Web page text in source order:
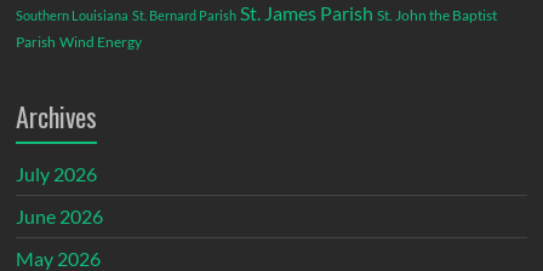
Southern Louisiana St. Bernard Parish St. James Parish St. John the Baptist
Parish Wind Energy
Archives
July 2026
June 2026
May 2026